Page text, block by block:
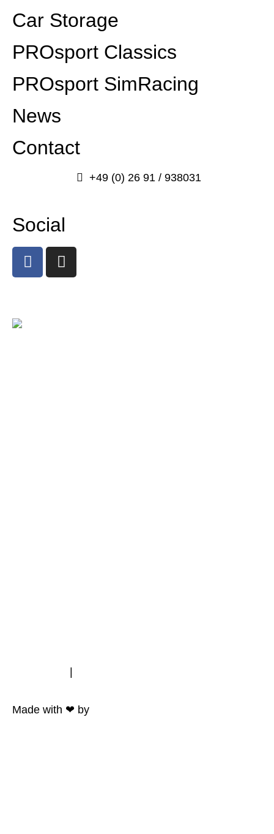
Car Storage
PROsport Classics
PROsport SimRacing
News
Contact
+49 (0) 26 91 / 938031
Social
Made with ❤ by